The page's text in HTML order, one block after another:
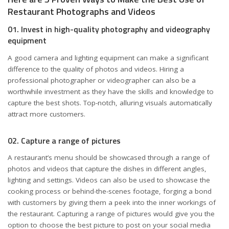
Restaurant Photographs and Videos
01. Invest in high-quality photography and videography
equipment
A good camera and lighting equipment can make a significant
difference to the quality of photos and videos. Hiring a
professional photographer or videographer can also be a
worthwhile investment as they have the skills and knowledge to
capture the best shots. Top-notch, alluring visuals automatically
attract more customers.
02. Capture a range of pictures
A restaurant’s menu should be showcased through a range of
photos and videos that capture the dishes in different angles,
lighting and settings. Videos can also be used to showcase the
cooking process or behind-the-scenes footage, forging a bond
with customers by giving them a peek into the inner workings of
the restaurant. Capturing a range of pictures would give you the
option to choose the best picture to post on your social media